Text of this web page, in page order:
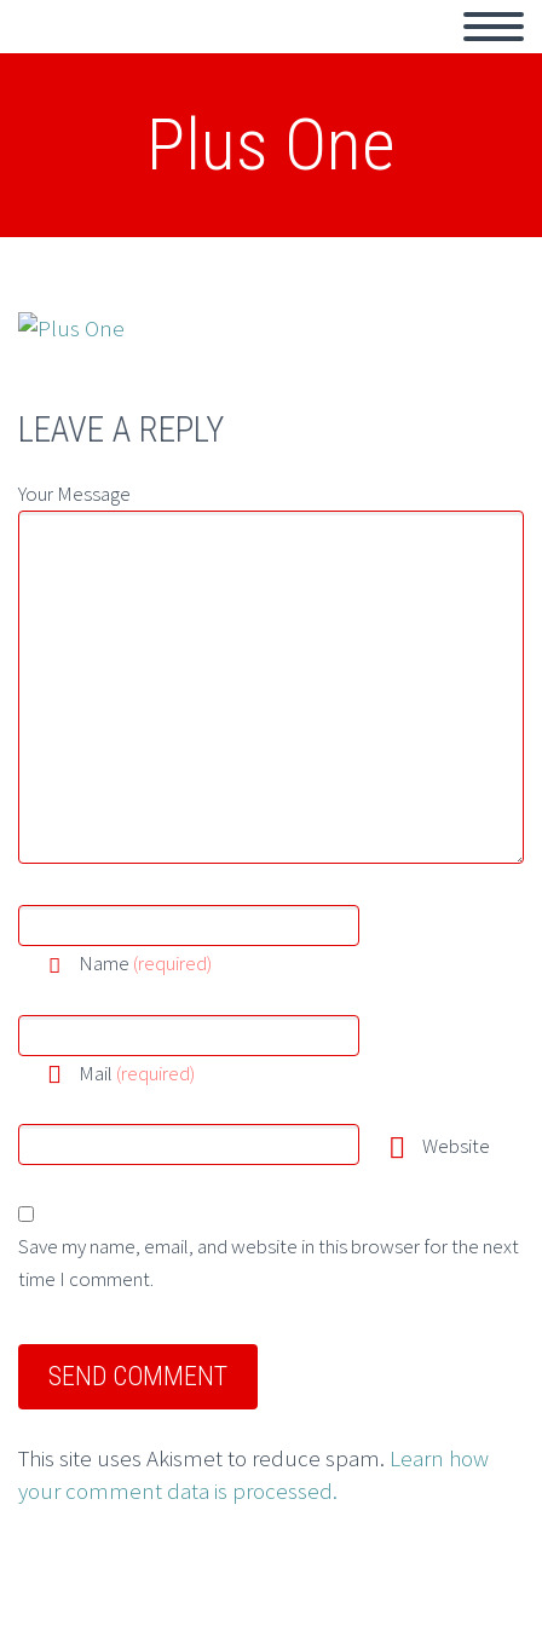
Plus One
LEAVE A REPLY
Your Message
Name (required)
Mail (required)
Website
Save my name, email, and website in this browser for the next
time I comment.
This site uses Akismet to reduce spam. Learn how
your comment data is processed.